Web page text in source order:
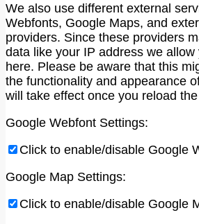
We also use different external
Webfonts, Google Maps, and
providers. Since these providers
data like your IP address we allow
here. Please be aware that this
the functionality and appearance
will take effect once you reload
Google Webfont Settings:
Click to enable/disable Google
Google Map Settings:
Click to enable/disable Google